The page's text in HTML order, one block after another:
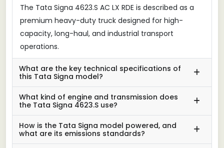
The Tata Signa 4623.S AC LX RDE is described as a
premium heavy-duty truck designed for high-
capacity, long-haul, and industrial transport
operations.
What are the key technical specifications of
this Tata Signa model?
What kind of engine and transmission does
the Tata Signa 4623.S use?
How is the Tata Signa model powered, and
what are its emissions standards?